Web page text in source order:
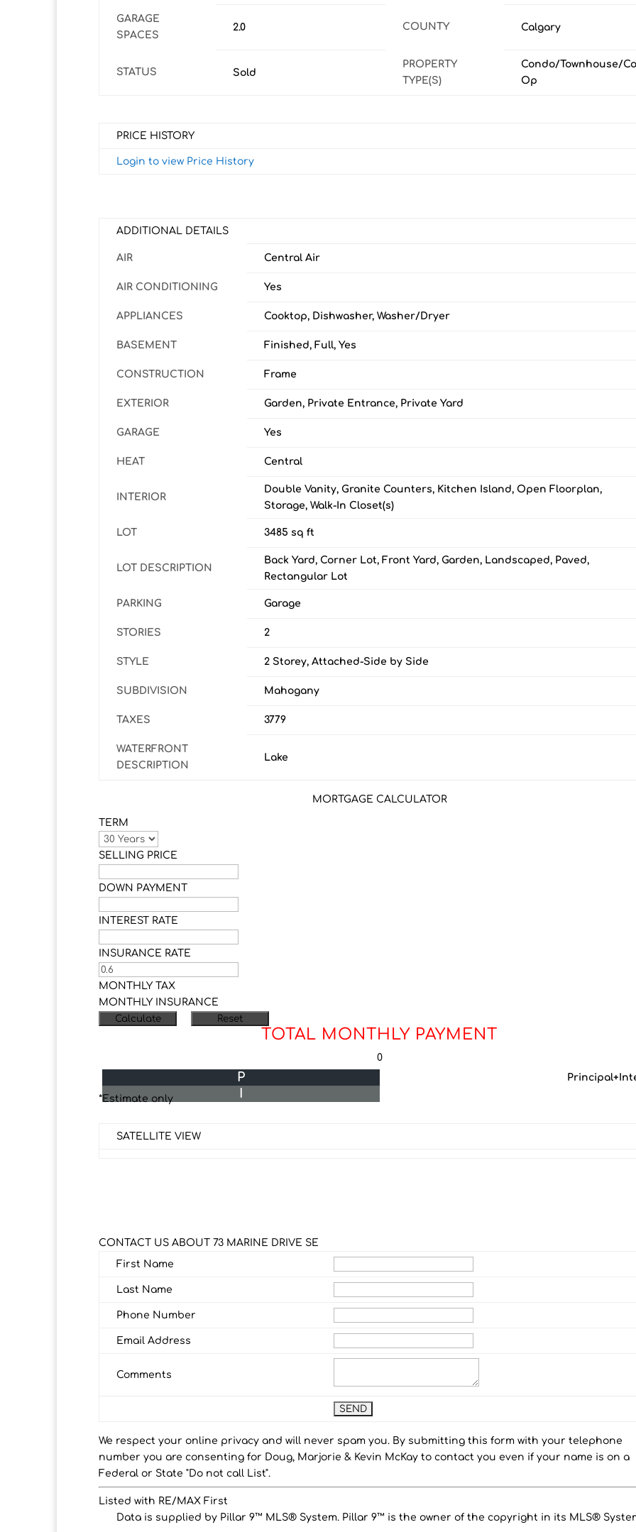
GARAGE
SPACES
2.0 COUNTY Calgary
STATUS Sold
PROPERTY
TYPE(S)
Condo/Townhouse/
Op
PRICE HISTORY
Login to view Price History
ADDITIONAL DETAILS
AIR Central Air
AIR CONDITIONING Yes
APPLIANCES Cooktop, Dishwasher, Washer/Dryer
BASEMENT Finished, Full, Yes
CONSTRUCTION Frame
EXTERIOR Garden, Private Entrance, Private Yard
GARAGE Yes
HEAT Central
INTERIOR
Double Vanity, Granite Counters, Kitchen Island, Open Floorplan,
Storage, Walk-In Closet(s)
LOT 3485 sq ft
LOT DESCRIPTION
Back Yard, Corner Lot, Front Yard, Garden, Landscaped, Paved,
Rectangular Lot
PARKING Garage
STORIES 2
STYLE 2 Storey, Attached-Side by Side
SUBDIVISION Mahogany
TAXES 3779
WATERFRONT
DESCRIPTION
Lake
MORTGAGE CALCULATOR
TERM
SELLING PRICE
DOWN PAYMENT
INTEREST RATE
INSURANCE RATE
MONTHLY TAX
MONTHLY INSURANCE
TOTAL MONTHLY PAYMENT
0
P
I
*Estimate only
SATELLITE VIEW
CONTACT US ABOUT 73 MARINE DRIVE SE
First Name
Last Name
Phone Number
Email Address
Comments
We respect your online privacy and will never spam you. By submitting this form with your telephone
number you are consenting for Doug, Marjorie & Kevin McKay to contact you even if your name is on a
Federal or State "Do not call List".
Listed with RE/MAX First
Data is supplied by Pillar 9™ MLS® System. Pillar 9™ is the owner of the copyright in its MLS®